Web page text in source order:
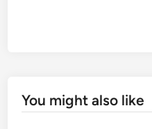
You might also like